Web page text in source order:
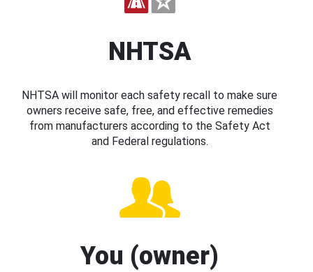
NHTSA
NHTSA will monitor each safety recall to make sure
owners receive safe, free, and effective remedies
from manufacturers according to the Safety Act
and Federal regulations.
You (owner)